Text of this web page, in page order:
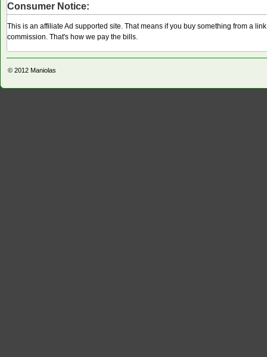
Consumer Notice:
This is an affiliate Ad supported site. That means if you buy something from a
commission. That's how we pay the bills.
© 2012 Maniolas